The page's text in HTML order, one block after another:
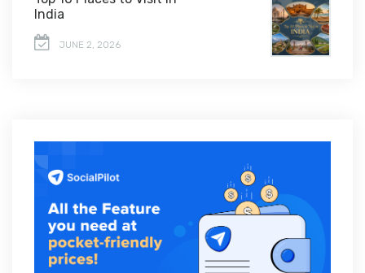
India
JUNE 2, 2026